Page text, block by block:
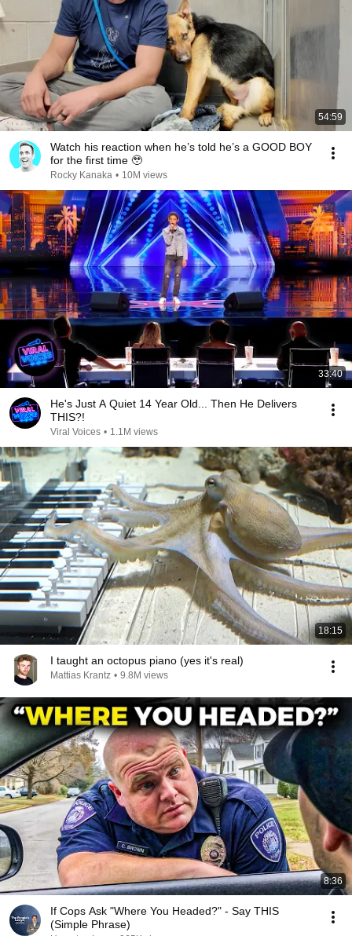
54:59
Watch his reaction when he’s told he’s a GOOD BOY
for the first time 🥹
Rocky Kanaka • 10M views
33:40
He's Just A Quiet 14 Year Old... Then He Delivers
THIS?!
Viral Voices • 1.1M views
18:15
I taught an octopus piano (yes it's real)
Mattias Krantz • 9.8M views
8:36
If Cops Ask "Where You Headed?" - Say THIS
(Simple Phrase)